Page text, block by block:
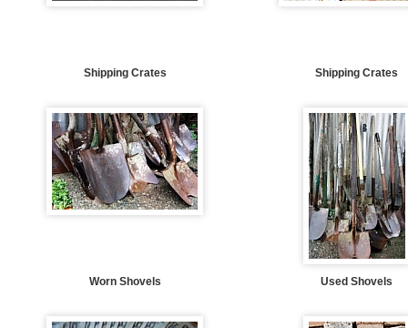
Shipping Crates Shipping Crates
Worn Shovels Used Shovels